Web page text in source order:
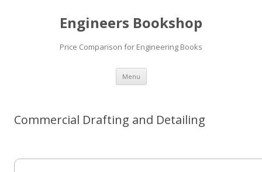
Engineers Bookshop
Price Comparison for Engineering Books
Menu Skip
content
Commercial Drafting and Detailing